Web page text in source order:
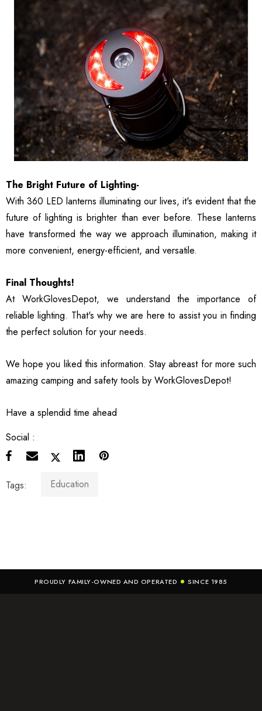
The Bright Future of Lighting-
With 360 LED lanterns illuminating our lives, it's evident that the
future of lighting is brighter than ever before. These lanterns
have transformed the way we approach illumination, making it
more convenient, energy-efficient, and versatile.
Final Thoughts!
At WorkGlovesDepot, we understand the importance of
reliable lighting. That's why we are here to assist you in finding
the perfect solution for your needs.
We hope you liked this information. Stay abreast for more such
amazing camping and safety tools by WorkGlovesDepot!
Have a splendid time ahead
Social :
Tags: Education
PROUDLY FAMILY-OWNED AND OPERATED SINCE 1985